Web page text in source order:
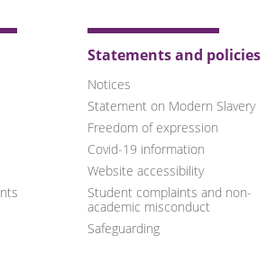
Statements and policies
Notices
Statement on Modern Slavery
Freedom of expression
Covid-19 information
Website accessibility
Student complaints and non-
academic misconduct
Safeguarding